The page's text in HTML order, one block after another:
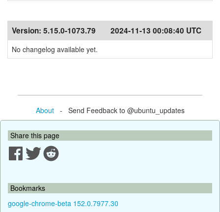
Version: 5.15.0-1073.79 2024-11-13 00:08:40 UTC
No changelog available yet.
About- Send Feedback to @ubuntu_updates
Share this page
Bookmarks
google-chrome-beta 152.0.7977.30